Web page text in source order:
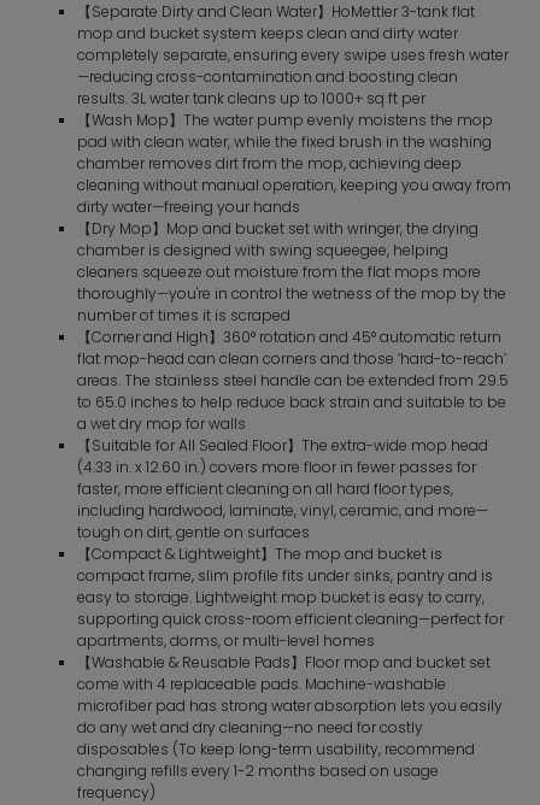
【Separate Dirty and Clean Water】HoMettler 3-tank flat
mop and bucket system keeps clean and dirty water
completely separate, ensuring every swipe uses fresh water
—reducing cross-contamination and boosting clean
results. 3L water tank cleans up to 1000+ sq ft per
【Wash Mop】The water pump evenly moistens the mop
pad with clean water, while the fixed brush in the washing
chamber removes dirt from the mop, achieving deep
cleaning without manual operation, keeping you away from
dirty water—freeing your hands
【Dry Mop】Mop and bucket set with wringer, the drying
chamber is designed with swing squeegee, helping
cleaners squeeze out moisture from the flat mops more
thoroughly—you're in control the wetness of the mop by the
number of times it is scraped
【Corner and High】360° rotation and 45° automatic return
flat mop-head can clean corners and those ‘hard-to-reach’
areas. The stainless steel handle can be extended from 29.5
to 65.0 inches to help reduce back strain and suitable to be
a wet dry mop for walls
【Suitable for All Sealed Floor】The extra-wide mop head
(4.33 in. x 12.60 in.) covers more floor in fewer passes for
faster, more efficient cleaning on all hard floor types,
including hardwood, laminate, vinyl, ceramic, and more—
tough on dirt, gentle on surfaces
【Compact & Lightweight】The mop and bucket is
compact frame, slim profile fits under sinks, pantry and is
easy to storage. Lightweight mop bucket is easy to carry,
supporting quick cross-room efficient cleaning—perfect for
apartments, dorms, or multi-level homes
【Washable & Reusable Pads】Floor mop and bucket set
come with 4 replaceable pads. Machine-washable
microfiber pad has strong water absorption lets you easily
do any wet and dry cleaning—no need for costly
disposables (To keep long-term usability, recommend
changing refills every 1-2 months based on usage
frequency)